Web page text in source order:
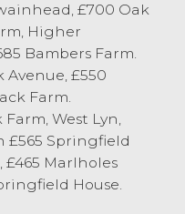
£700 Oak
Higher
Bambers Farm.
Avenue, £550
Farm.
West Lyn,
£565 Springfield
£465 Marlholes
House.